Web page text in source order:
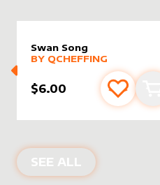
Swan Song
alter sleeveby
MORE PRODUCTS
BY QCHEFFING
$6.00 Add to
SEE ALL NEW